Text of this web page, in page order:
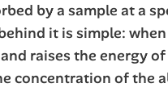
by a sample at a
it is simple:
raises the energy
concentration of the